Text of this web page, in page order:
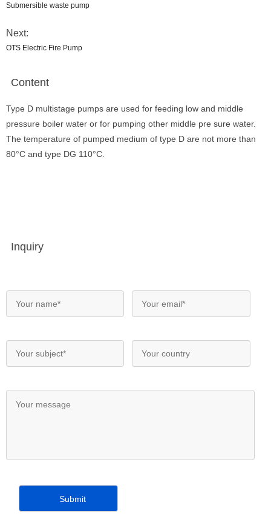
Submersible waste pump
Next:
OTS Electric Fire Pump
Content
Type D multistage pumps are used for feeding low and middle
pressure boiler water or for pumping other middle pre sure water.
The temperature of pumped medium of type D are not more than
80°C and type DG 110°C.
Inquiry